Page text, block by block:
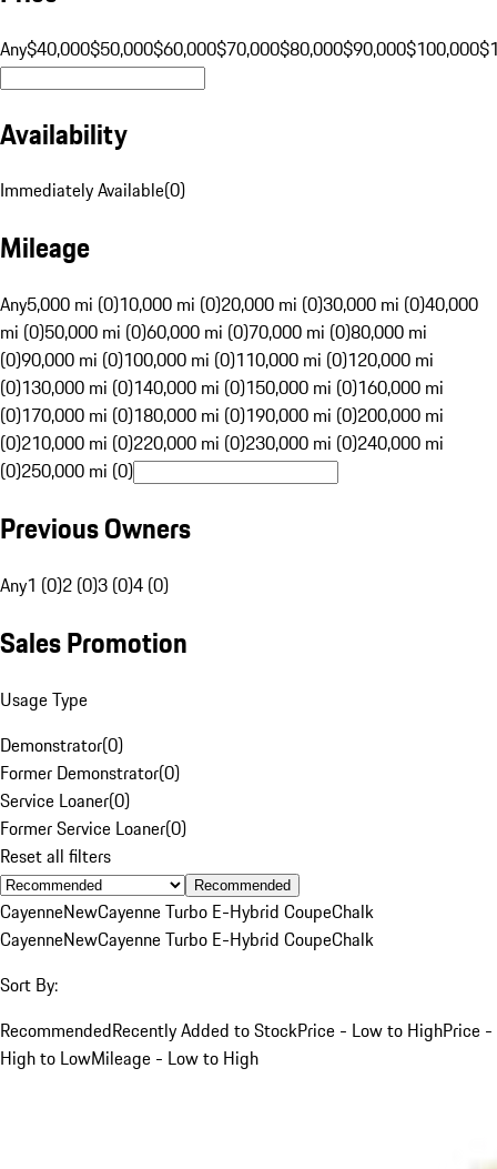
Any$40,000$50,000$60,000$70,000$80,000$90,000$100,000
Availability
Immediately Available(0)
Mileage
Any5,000 mi (0)10,000 mi (0)20,000 mi (0)30,000 mi (0)40,000
mi (0)50,000 mi (0)60,000 mi (0)70,000 mi (0)80,000 mi
(0)90,000 mi (0)100,000 mi (0)110,000 mi (0)120,000 mi
(0)130,000 mi (0)140,000 mi (0)150,000 mi (0)160,000 mi
(0)170,000 mi (0)180,000 mi (0)190,000 mi (0)200,000 mi
(0)210,000 mi (0)220,000 mi (0)230,000 mi (0)240,000 mi
(0)250,000 mi (0)
Previous Owners
Any1 (0)2 (0)3 (0)4 (0)
Sales Promotion
Usage Type
Demonstrator(0)
Former Demonstrator(0)
Service Loaner(0)
Former Service Loaner(0)
Reset all filters
Recommended
CayenneNewCayenne Turbo E-Hybrid CoupeChalk
CayenneNewCayenne Turbo E-Hybrid CoupeChalk
Sort By:
RecommendedRecently Added to StockPrice - Low to HighPrice -
High to LowMileage - Low to High